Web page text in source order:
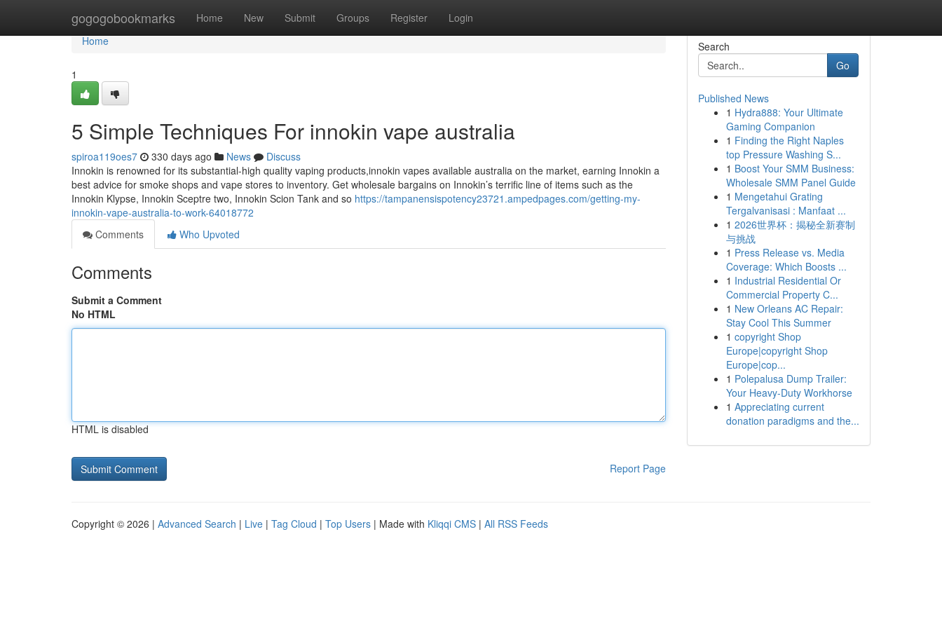
gogogobookmarks Home New Submit Groups Register Login
Home
Home
1
5 Simple Techniques For innokin vape australia
spiroa119oes7 330 days ago News
Discuss
Innokin is renowned for its substantial-high quality vaping products,innokin vapes available australia on the market, earning Innokin a
best advice for smoke shops and vape stores to inventory. Get wholesale bargains on Innokin’s terrific line of items such as the
Innokin Klypse, Innokin Sceptre two, Innokin Scion Tank and so https://tampanensispotency23721.ampedpages.com/getting-my-
innokin-vape-australia-to-work-64018772
Comments
Who Upvoted
Comments
Submit a Comment
No HTML
HTML is disabled
Report Page
Search
Go
Published News
1 Hydra888: Your Ultimate
Gaming Companion
1 Finding the Right Naples
top Pressure Washing S...
1 Boost Your SMM Business:
Wholesale SMM Panel Guide
1 Mengetahui Grating
Tergalvanisasi : Manfaat ...
1 2026世界杯：揭秘全新赛制
与挑战
1 Press Release vs. Media
Coverage: Which Boosts ...
1 Industrial Residential Or
Commercial Property C...
1 New Orleans AC Repair:
Stay Cool This Summer
1 copyright Shop
Europe|copyright Shop
Europe|cop...
1 Polepalusa Dump Trailer:
Your Heavy-Duty Workhorse
1 Appreciating current
donation paradigms and the...
Copyright © 2026 | Advanced Search | Live | Tag Cloud | Top Users | Made with Kliqqi CMS | All RSS Feeds